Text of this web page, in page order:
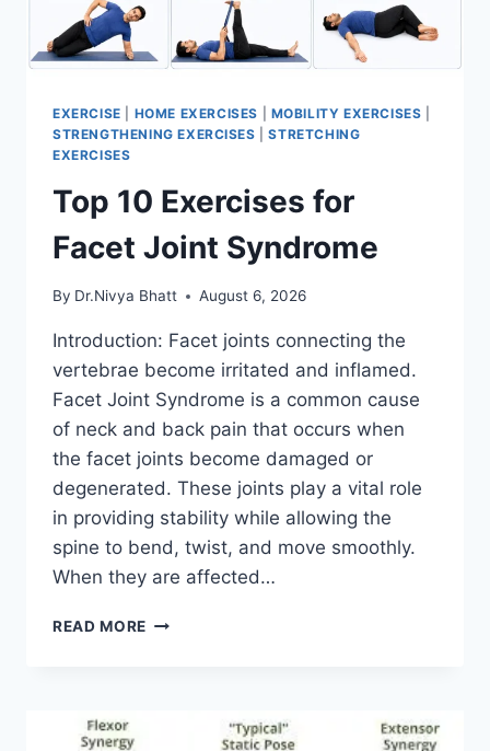
EXERCISE HOME EXERCISES MOBILITY EXERCISES
STRENGTHENING EXERCISES |STRETCHING
EXERCISES
Top 10 Exercises for
Facet Joint Syndrome
By Dr.Nivya Bhatt August 6, 2026
Introduction: Facet joints connecting the
vertebrae become irritated and inflamed.
Facet Joint Syndrome is a common cause
of neck and back pain that occurs when
the facet joints become damaged or
degenerated. These joints play a vital role
in providing stability while allowing the
spine to bend, twist, and move smoothly.
When they are affected…
READ MORE TOP